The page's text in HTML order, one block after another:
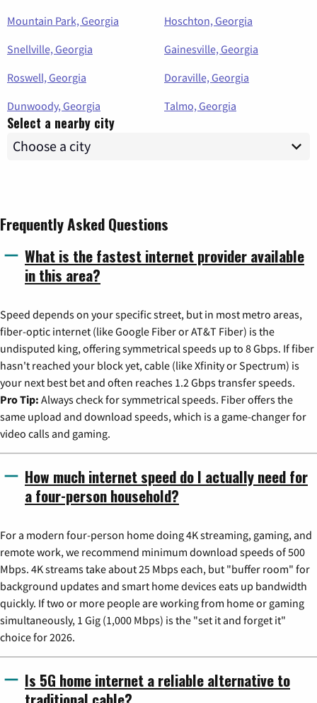
Mountain Park, Georgia
Hoschton, Georgia
Snellville, Georgia
Gainesville, Georgia
Roswell, Georgia
Doraville, Georgia
Dunwoody, Georgia
Talmo, Georgia
Select a nearby city
Frequently Asked Questions
What is the fastest internet provider available
in this area?
Speed depends on your specific street, but in most metro areas,
fiber-optic internet (like Google Fiber or AT&T Fiber) is the
undisputed king, offering symmetrical speeds up to 8 Gbps. If fiber
hasn't reached your block yet, cable (like Xfinity or Spectrum) is
your next best bet and often reaches 1.2 Gbps transfer speeds.
Pro Tip: Always check for symmetrical speeds. Fiber offers the
same upload and download speeds, which is a game-changer for
video calls and gaming.
How much internet speed do I actually need for
a four-person household?
For a modern four-person home doing 4K streaming, gaming, and
remote work, we recommend minimum download speeds of 500
Mbps. 4K streams take about 25 Mbps each, but "buffer room" for
background updates and smart home devices eats up bandwidth
quickly. If two or more people are working from home or gaming
simultaneously, 1 Gig (1,000 Mbps) is the "set it and forget it"
choice for 2026.
Is 5G home internet a reliable alternative to